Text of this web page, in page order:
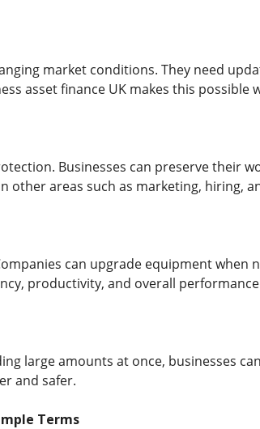
market conditions. They need
asset finance UK makes this
Businesses can preserve their
other areas such as marketing, hiring,
can upgrade equipment when
productivity, and overall
large amounts at once, businesses
and safer.
Terms